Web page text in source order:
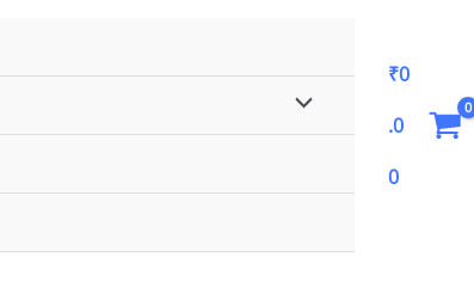
MENU
₹0
.0
0